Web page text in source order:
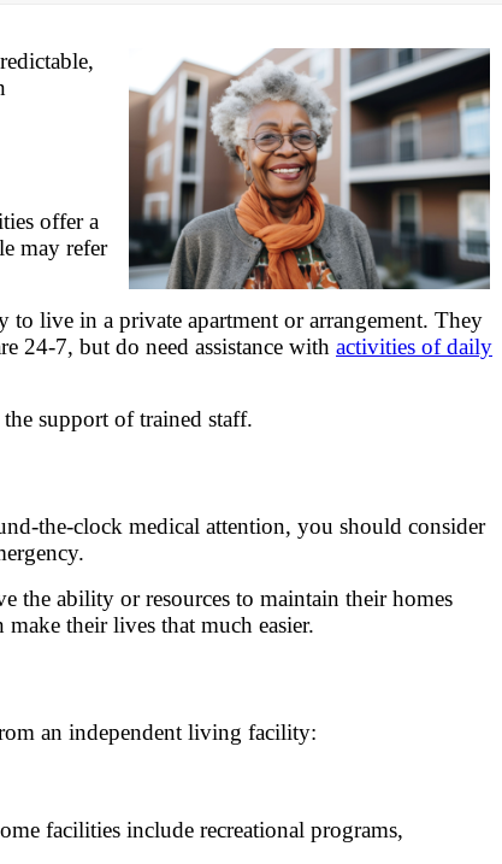
offer a
may refer
live in a private apartment or arrangement. They
24-7, but do need assistance with activities of daily
support of trained staff.
the-clock medical attention, you should consider
the ability or resources to maintain their homes
their lives that much easier.
an independent living facility:
facilities include recreational programs,